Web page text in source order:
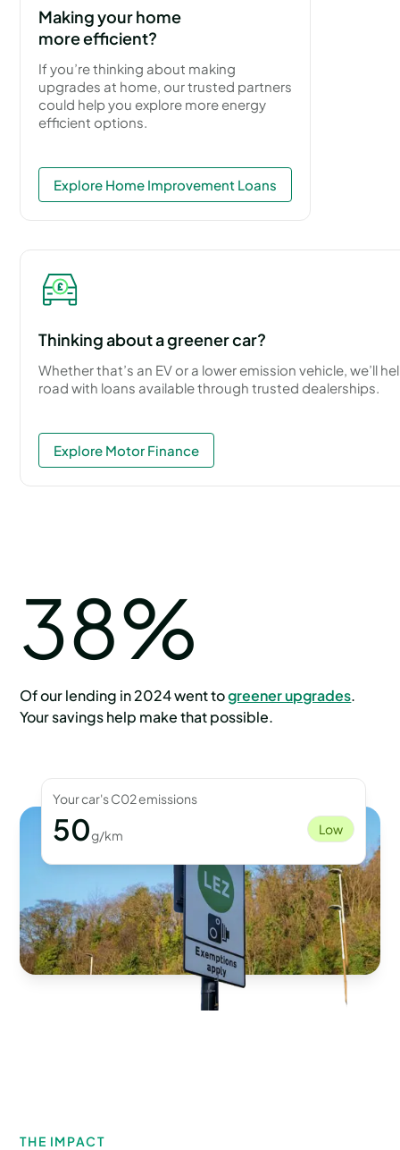
Making your home
more efficient?
If you’re thinking about making
upgrades at home, our trusted partners
could help you explore more energy
efficient options.
Explore Home Improvement Loans
Thinking about a greener car?
Whether that’s an EV or a lower emission vehicle, we’ll
road with loans available through trusted dealerships.
Explore Motor Finance
38%
Of our lending in 2024 went togreener upgrades.
Your savings help make that possible.
Your car's C02 emissions
50g/km Low
THE IMPACT